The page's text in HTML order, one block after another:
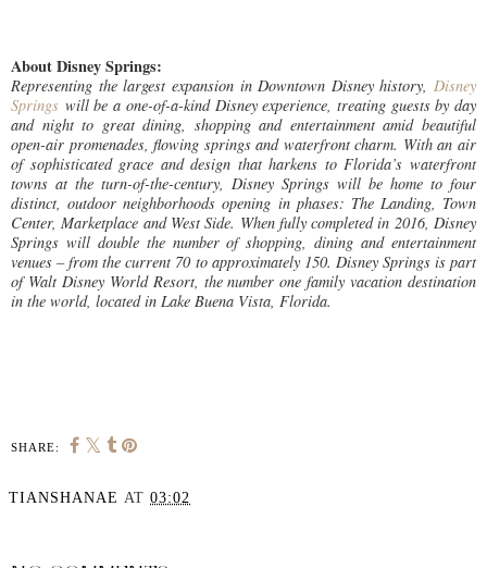
About Disney Springs:
Representing the largest expansion in Downtown Disney history, Disney
Springs will be a one-of-a-kind Disney experience, treating guests by day
and night to great dining, shopping and entertainment amid beautiful
open-air promenades, flowing springs and waterfront charm. With an air
of sophisticated grace and design that harkens to Florida’s waterfront
towns at the turn-of-the-century, Disney Springs will be home to four
distinct, outdoor neighborhoods opening in phases: The Landing, Town
Center, Marketplace and West Side. When fully completed in 2016, Disney
Springs will double the number of shopping, dining and entertainment
venues – from the current 70 to approximately 150. Disney Springs is part
of Walt Disney World Resort, the number one family vacation destination
in the world, located in Lake Buena Vista, Florida.
SHARE:
TIANSHANAE AT 03:02